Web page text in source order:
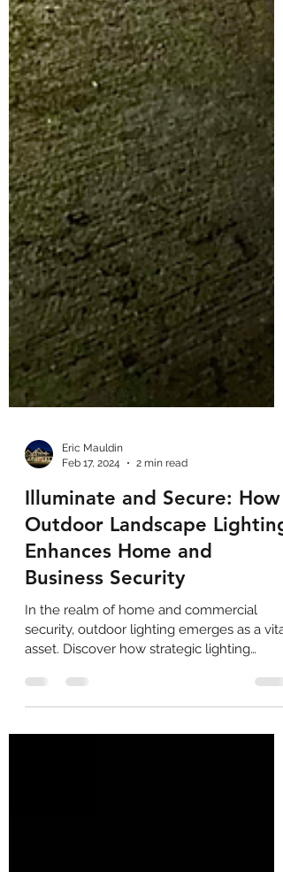
Eric Mauldin
Illuminate and Secure: How
Outdoor Landscape Lighting
Enhances Home and
Business Security
In the realm of home and commercial
security, outdoor lighting emerges as a vital